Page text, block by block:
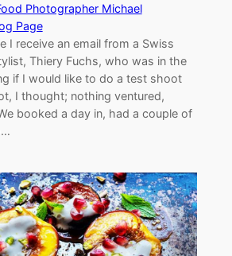
Photographer Michael
Page
I receive an email from a Swiss
Thiery Fuchs, who was in the
if I would like to do a test shoot
I thought; nothing ventured,
booked a day in, had a couple of